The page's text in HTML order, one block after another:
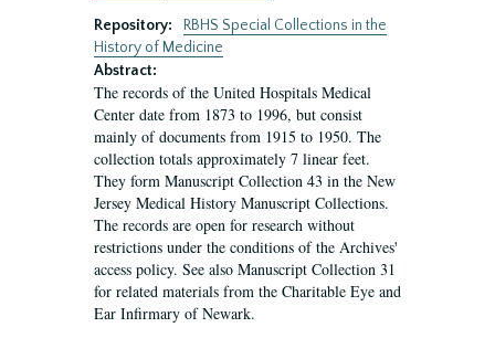
Repository:
RBHS Special Collections in the
History of Medicine
Abstract:
The records of the United Hospitals Medical
Center date from 1873 to 1996, but consist
mainly of documents from 1915 to 1950. The
collection totals approximately 7 linear feet.
They form Manuscript Collection 43 in the New
Jersey Medical History Manuscript Collections.
The records are open for research without
restrictions under the conditions of the Archives'
access policy. See also Manuscript Collection 31
for related materials from the Charitable Eye and
Ear Infirmary of Newark.